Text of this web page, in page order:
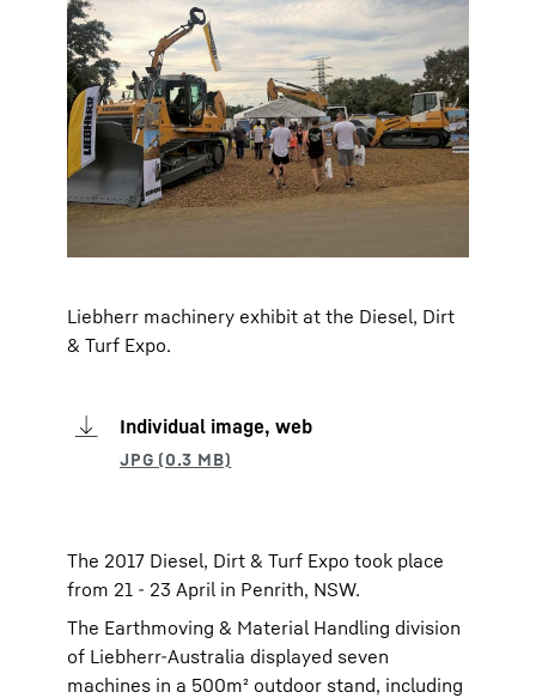
Liebherr machinery exhibit at the Diesel, Dirt
& Turf Expo.
Individual image, web
The 2017 Diesel, Dirt & Turf Expo took place
from 21 - 23 April in Penrith, NSW.
The Earthmoving & Material Handling division
of Liebherr-Australia displayed seven
machines in a 500m² outdoor stand, including